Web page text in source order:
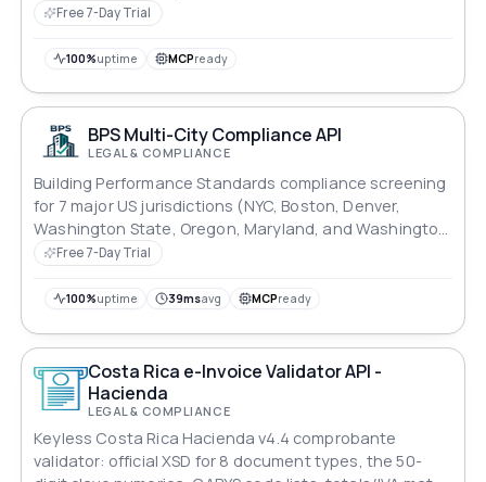
Free 7-Day Trial
100%uptime MCPready
BPS Multi-City Compliance API
LEGAL & COMPLIANCE
Building Performance Standards compliance screening
for 7 major US jurisdictions (NYC, Boston, Denver,
Washington State, Oregon, Maryland, and Washington
DC).Free 7-Day Trial
100%uptime 39msavg MCPready
Costa Rica e-Invoice Validator API -
Hacienda
LEGAL & COMPLIANCE
Keyless Costa Rica Hacienda v4.4 comprobante
validator: official XSD for 8 document types, the 50-